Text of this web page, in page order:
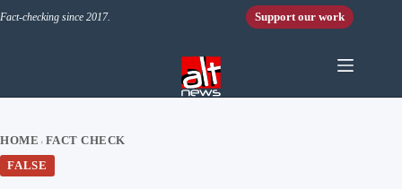
Fact-checking since 2017. Support our work
HOME › FACT CHECK
FALSE